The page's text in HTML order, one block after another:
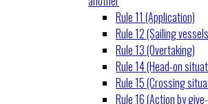
Rule 11 (Application)
Rule 12 (Sailing
Rule 13 (Overtaking)
Rule 14 (Head-on
Rule 15 (Crossing
Rule 16 (Action by